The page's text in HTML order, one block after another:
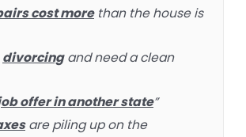
cost morethan the house is
divorcingand need a clean
offer in another state”
are piling up on the